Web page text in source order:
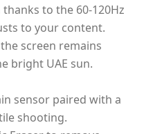
to the 60-120Hz
to your content.
screen remains
bright UAE sun.
sensor paired with a
shooting.